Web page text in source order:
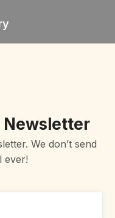
Newsletter
We don’t send
ever!